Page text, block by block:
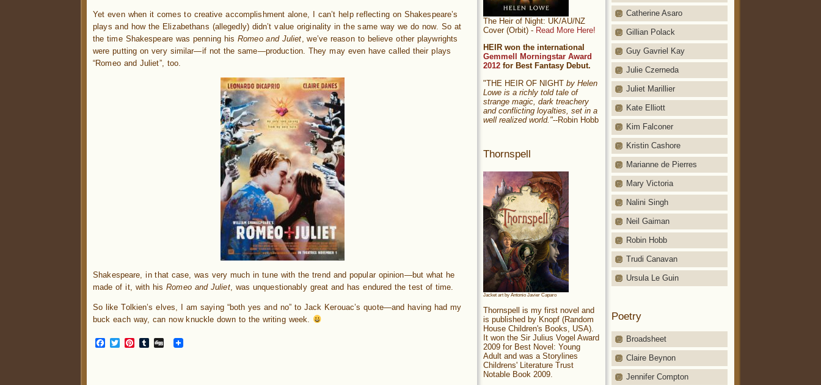
Yet even when it comes to creative accomplishment alone, I can’t help reflecting on Shakespeare’s
plays and how the Elizabethans (allegedly) didn’t value originality in the same way we do now. So at
the time Shakespeare was penning hisRomeo and Juliet , we’ve reason to believe other playwrights
were putting on very similar—if not the same—production. They may even have called their plays
“Romeo and Juliet”, too.
Shakespeare, in that case, was very much in tune with the trend and popular opinion—but what he
made of it, with hisRomeo and Juliet, was unquestionably great and has endured the test of time.
So like Tolkien’s elves, I am saying “both yes and no” to Jack Kerouac’s quote—and having had my
buck each way, can now knuckle down to the writing week.
Facebook
TwitterPinterest
Tumblr
Digg
Catherine Asaro
Gillian Polack
Guy Gavriel Kay
Julie Czerneda
Juliet Marillier
Kate Elliott
Kim Falconer
Kristin Cashore
Marianne de Pierres
Mary Victoria
Nalini Singh
Neil Gaiman
Robin Hobb
Trudi Canavan
Ursula Le Guin
Poetry
Broadsheet
Claire Beynon
Jennifer Compton
The Heir of Night: UK/AU/NZ
Cover (Orbit) - Read More Here!
HEIR won the international
Gemmell Morningstar Award
2012 for Best Fantasy Debut.
"THE HEIR OF NIGHT by Helen
Lowe is a richly told tale of
strange magic, dark treachery
and conflicting loyalties, set in a
well realized world."--Robin Hobb
Thornspell
Jacket art by Antonio Javier Caparo
Thornspell is my first novel and
is published by Knopf (Random
House Children's Books, USA).
It won the Sir Julius Vogel Award
2009 for Best Novel: Young
Adult and was a Storylines
Childrens' Literature Trust
Notable Book 2009.